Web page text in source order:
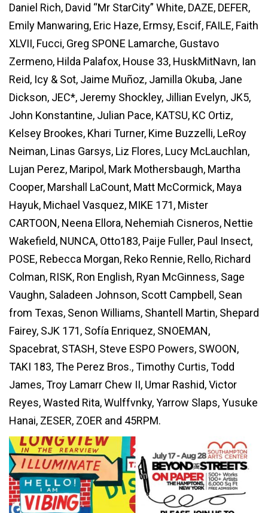
Daniel Rich, David “Mr StarCity” White, DAZE, DEFER,
Emily Manwaring, Eric Haze, Ermsy, Escif, FAILE, Faith
XLVII, Fucci, Greg SPONE Lamarche, Gustavo
Zermeno, Hilda Palafox, House 33, HuskMitNavn, Ian
Reid, Icy & Sot, Jaime Muñoz, Jamilla Okuba, Jane
Dickson, JEC*, Jeremy Shockley, Jillian Evelyn, JK5,
John Konstantine, Julian Pace, KATSU, KC Ortiz,
Kelsey Brookes, Khari Turner, Kime Buzzelli, LeRoy
Neiman, Linas Garsys, Liz Flores, Lucy McLauchlan,
Lujan Perez, Maripol, Mark Mothersbaugh, Martha
Cooper, Marshall LaCount, Matt McCormick, Maya
Hayuk, Michael Vasquez, MIKE 171, Mister
CARTOON, Neena Ellora, Nehemiah Cisneros, Nettie
Wakefield, NUNCA, Otto183, Paije Fuller, Paul Insect,
POSE, Rebecca Morgan, Reko Rennie, Rello, Richard
Colman, RISK, Ron English, Ryan McGinness, Sage
Vaughn, Saladeen Johnson, Scott Campbell, Sean
from Texas, Senon Williams, Shantell Martin, Shepard
Fairey, SJK 171, Sofía Enriquez, SNOEMAN,
Spacebrat, STASH, Steve ESPO Powers, SWOON,
TAKI 183, The Perez Bros., Timothy Curtis, Todd
James, Troy Lamarr Chew II, Umar Rashid, Victor
Reyes, Wasted Rita, Wulffvnky, Yarrow Slaps, Yusuke
Hanai, ZESER, ZOER and 45RPM.